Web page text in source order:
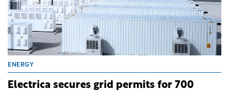
ENERGY
Electrica secures grid permits for 700